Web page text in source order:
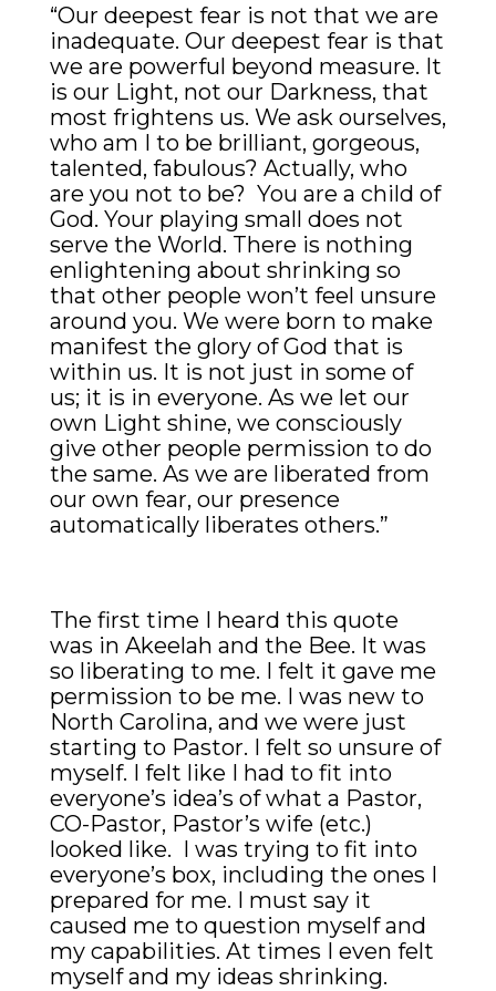
“Our deepest fear is not that we are
inadequate. Our deepest fear is that
we are powerful beyond measure. It
is our Light, not our Darkness, that
most frightens us. We ask ourselves,
who am I to be brilliant, gorgeous,
talented, fabulous? Actually, who
are you not to be? You are a child of
God. Your playing small does not
serve the World. There is nothing
enlightening about shrinking so
that other people won’t feel unsure
around you. We were born to make
manifest the glory of God that is
within us. It is not just in some of
us; it is in everyone. As we let our
own Light shine, we consciously
give other people permission to do
the same. As we are liberated from
our own fear, our presence
automatically liberates others.”
The first time I heard this quote
was in Akeelah and the Bee. It was
so liberating to me. I felt it gave me
permission to be me. I was new to
North Carolina, and we were just
starting to Pastor. I felt so unsure of
myself. I felt like I had to fit into
everyone’s idea’s of what a Pastor,
CO-Pastor, Pastor’s wife (etc.)
looked like. I was trying to fit into
everyone’s box, including the ones I
prepared for me. I must say it
caused me to question myself and
my capabilities. At times I even felt
myself and my ideas shrinking.